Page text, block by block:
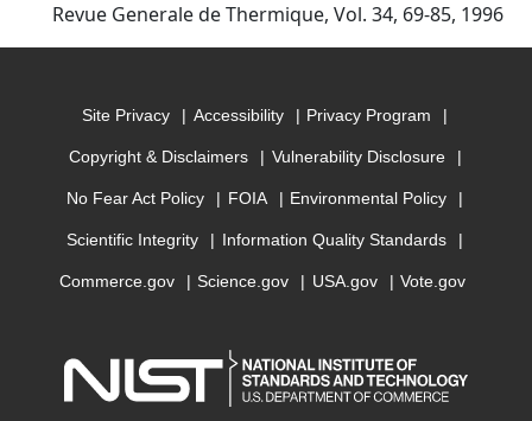
Revue Generale de Thermique, Vol. 34, 69-85, 1996
Site Privacy Accessibility Privacy Program
Copyright & Disclaimers Vulnerability Disclosure
No Fear Act Policy FOIA Environmental Policy
Scientific Integrity Information Quality Standards
Commerce.gov Science.gov USA.gov Vote.gov